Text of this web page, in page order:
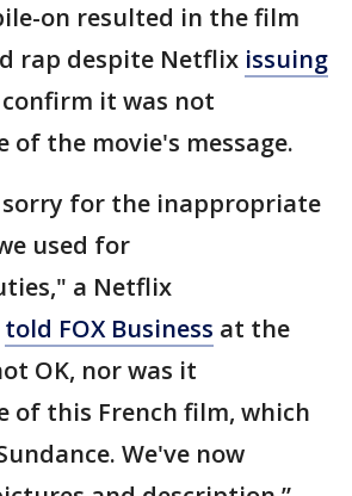
on resulted in the film
rap despite Netflix issuing
it was not
of the movie's message.
sorry for the inappropriate
used for
a Netflix
told FOX Business at the
OK, nor was it
of this French film, which
We've now